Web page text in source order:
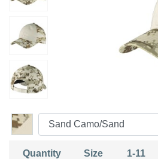
Quantity Size 1-11